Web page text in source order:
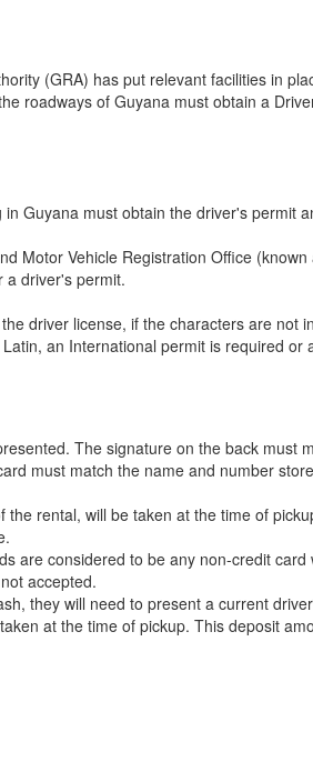
(GRA) has put relevant facilities in
roadways of Guyana must obtain a
Guyana must obtain the driver's permit
Motor Vehicle Registration Office
a driver's permit.
driver license, if the characters are not
an International permit is required or
The signature on the back must
must match the name and number
rental, will be taken at the time of
are considered to be any non-credit
accepted.
they will need to present a current
at the time of pickup. This deposit